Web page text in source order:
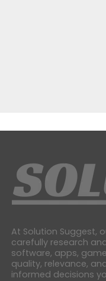
At Solution Suggest,
carefully research
software, apps,
quality, relevance,
informed decisions